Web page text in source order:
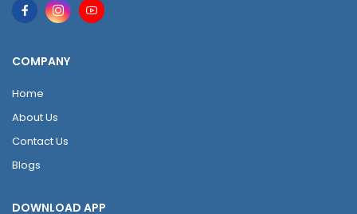
COMPANY
Home
About Us
Contact Us
Blogs
DOWNLOAD APP